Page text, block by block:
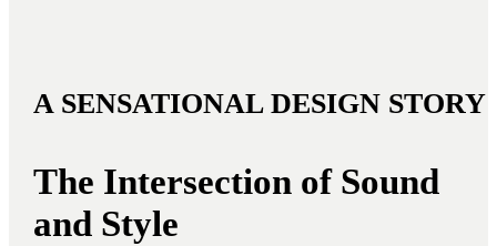
A SENSATIONAL DESIGN STORY
The Intersection of Sound
and Style